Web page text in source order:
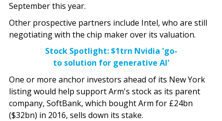
September this year.
Other prospective partners include Intel, who are still
negotiating with the chip maker over its valuation.
Stock Spotlight: $1trn Nvidia 'go-
to solution for generative AI'
One or more anchor investors ahead of its New York
listing would help support Arm's stock as its parent
company, SoftBank, which bought Arm for £24bn
($32bn) in 2016, sells down its stake.